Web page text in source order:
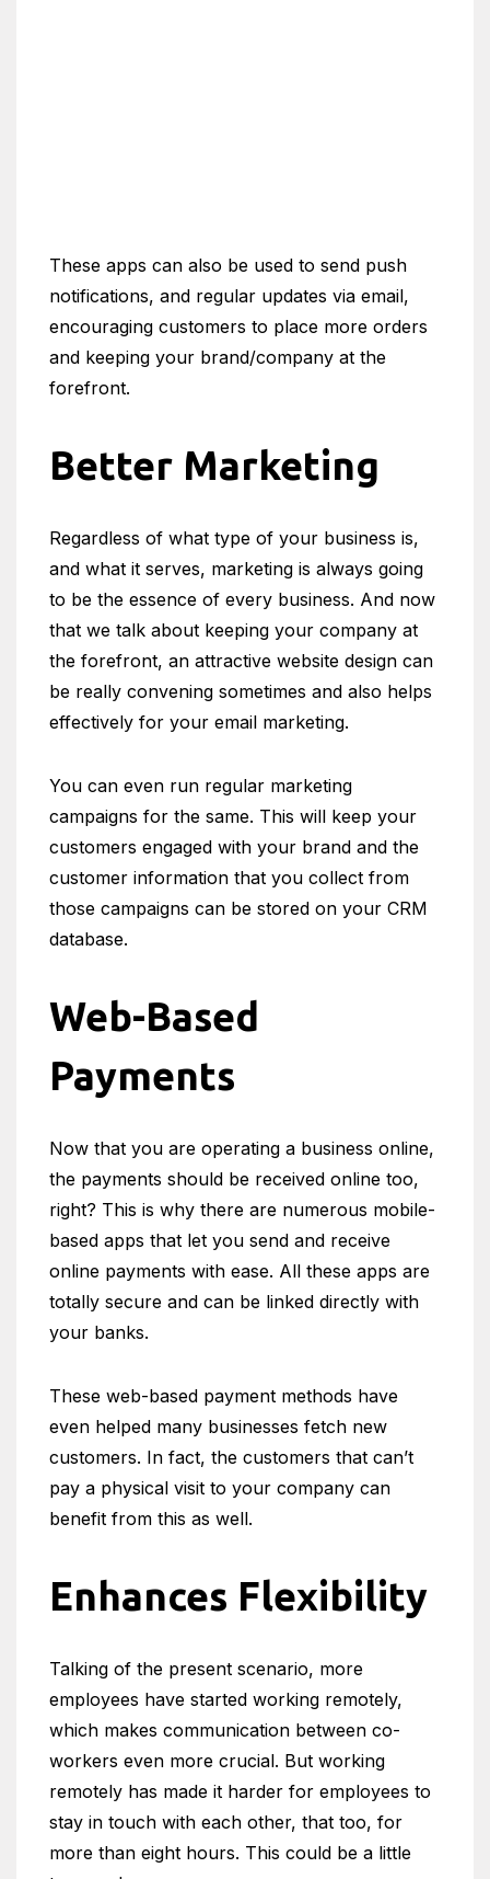
These apps can also be used to send push
notifications, and regular updates via email,
encouraging customers to place more orders
and keeping your brand/company at the
forefront.
Better Marketing
Regardless of what type of your business is,
and what it serves, marketing is always going
to be the essence of every business. And now
that we talk about keeping your company at
the forefront, an attractive website design can
be really convening sometimes and also helps
effectively for your email marketing.
You can even run regular marketing
campaigns for the same. This will keep your
customers engaged with your brand and the
customer information that you collect from
those campaigns can be stored on your CRM
database.
Web-Based
Payments
Now that you are operating a business online,
the payments should be received online too,
right? This is why there are numerous mobile-
based apps that let you send and receive
online payments with ease. All these apps are
totally secure and can be linked directly with
your banks.
These web-based payment methods have
even helped many businesses fetch new
customers. In fact, the customers that can’t
pay a physical visit to your company can
benefit from this as well.
Enhances Flexibility
Talking of the present scenario, more
employees have started working remotely,
which makes communication between co-
workers even more crucial. But working
remotely has made it harder for employees to
stay in touch with each other, that too, for
more than eight hours. This could be a little